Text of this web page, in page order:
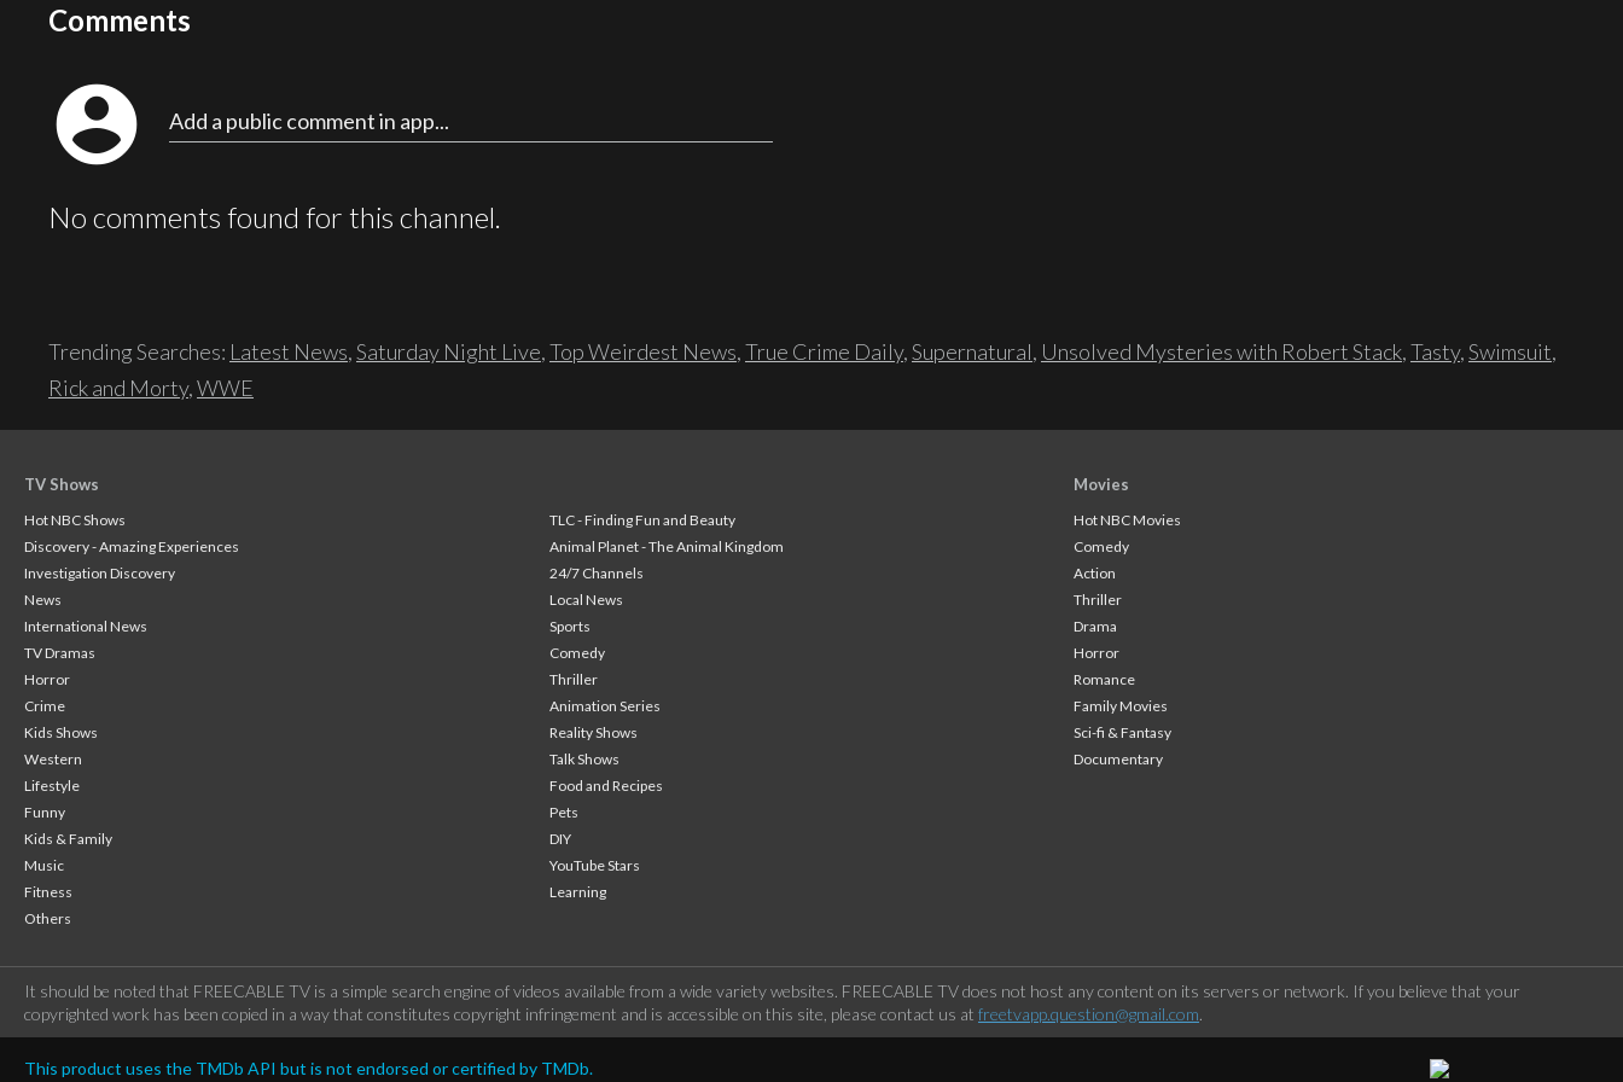
Comments
account_circle Add a public comment in app...
No comments found for this channel.
Trending Searches: Latest News,Saturday Night Live,Top Weirdest News,True Crime Daily,Supernatural, Unsolved Mysteries with Robert Stack,Tasty,Swimsuit,
Rick and Morty,WWE
TV Shows
Hot NBC Shows
TLC - Finding Fun and Beauty
Discovery - Amazing Experiences
Animal Planet - The Animal Kingdom
Investigation Discovery
24/7 Channels
News
Local News
International News
Sports
TV Dramas
Comedy
Horror
Thriller
Crime
Animation Series
Kids Shows
Reality Shows
Western
Talk Shows
Lifestyle
Food and Recipes
Funny
Pets
Kids & Family
DIY
Music
YouTube Stars
Fitness
Learning
Others
Movies
Hot NBC Movies
Comedy
Action
Thriller
Drama
Horror
Romance
Family Movies
Sci-fi & Fantasy
Documentary
It should be noted that FREECABLE TV is a simple search engine of videos available from a wide variety websites. FREECABLE TV does not host any content on its servers or network. If you believe that your
copyrighted work has been copied in a way that constitutes copyright infringement and is accessible on this site, please contact us at freetvapp.question@gmail.com.
This product uses the TMDb API but is not endorsed or certified by TMDb.